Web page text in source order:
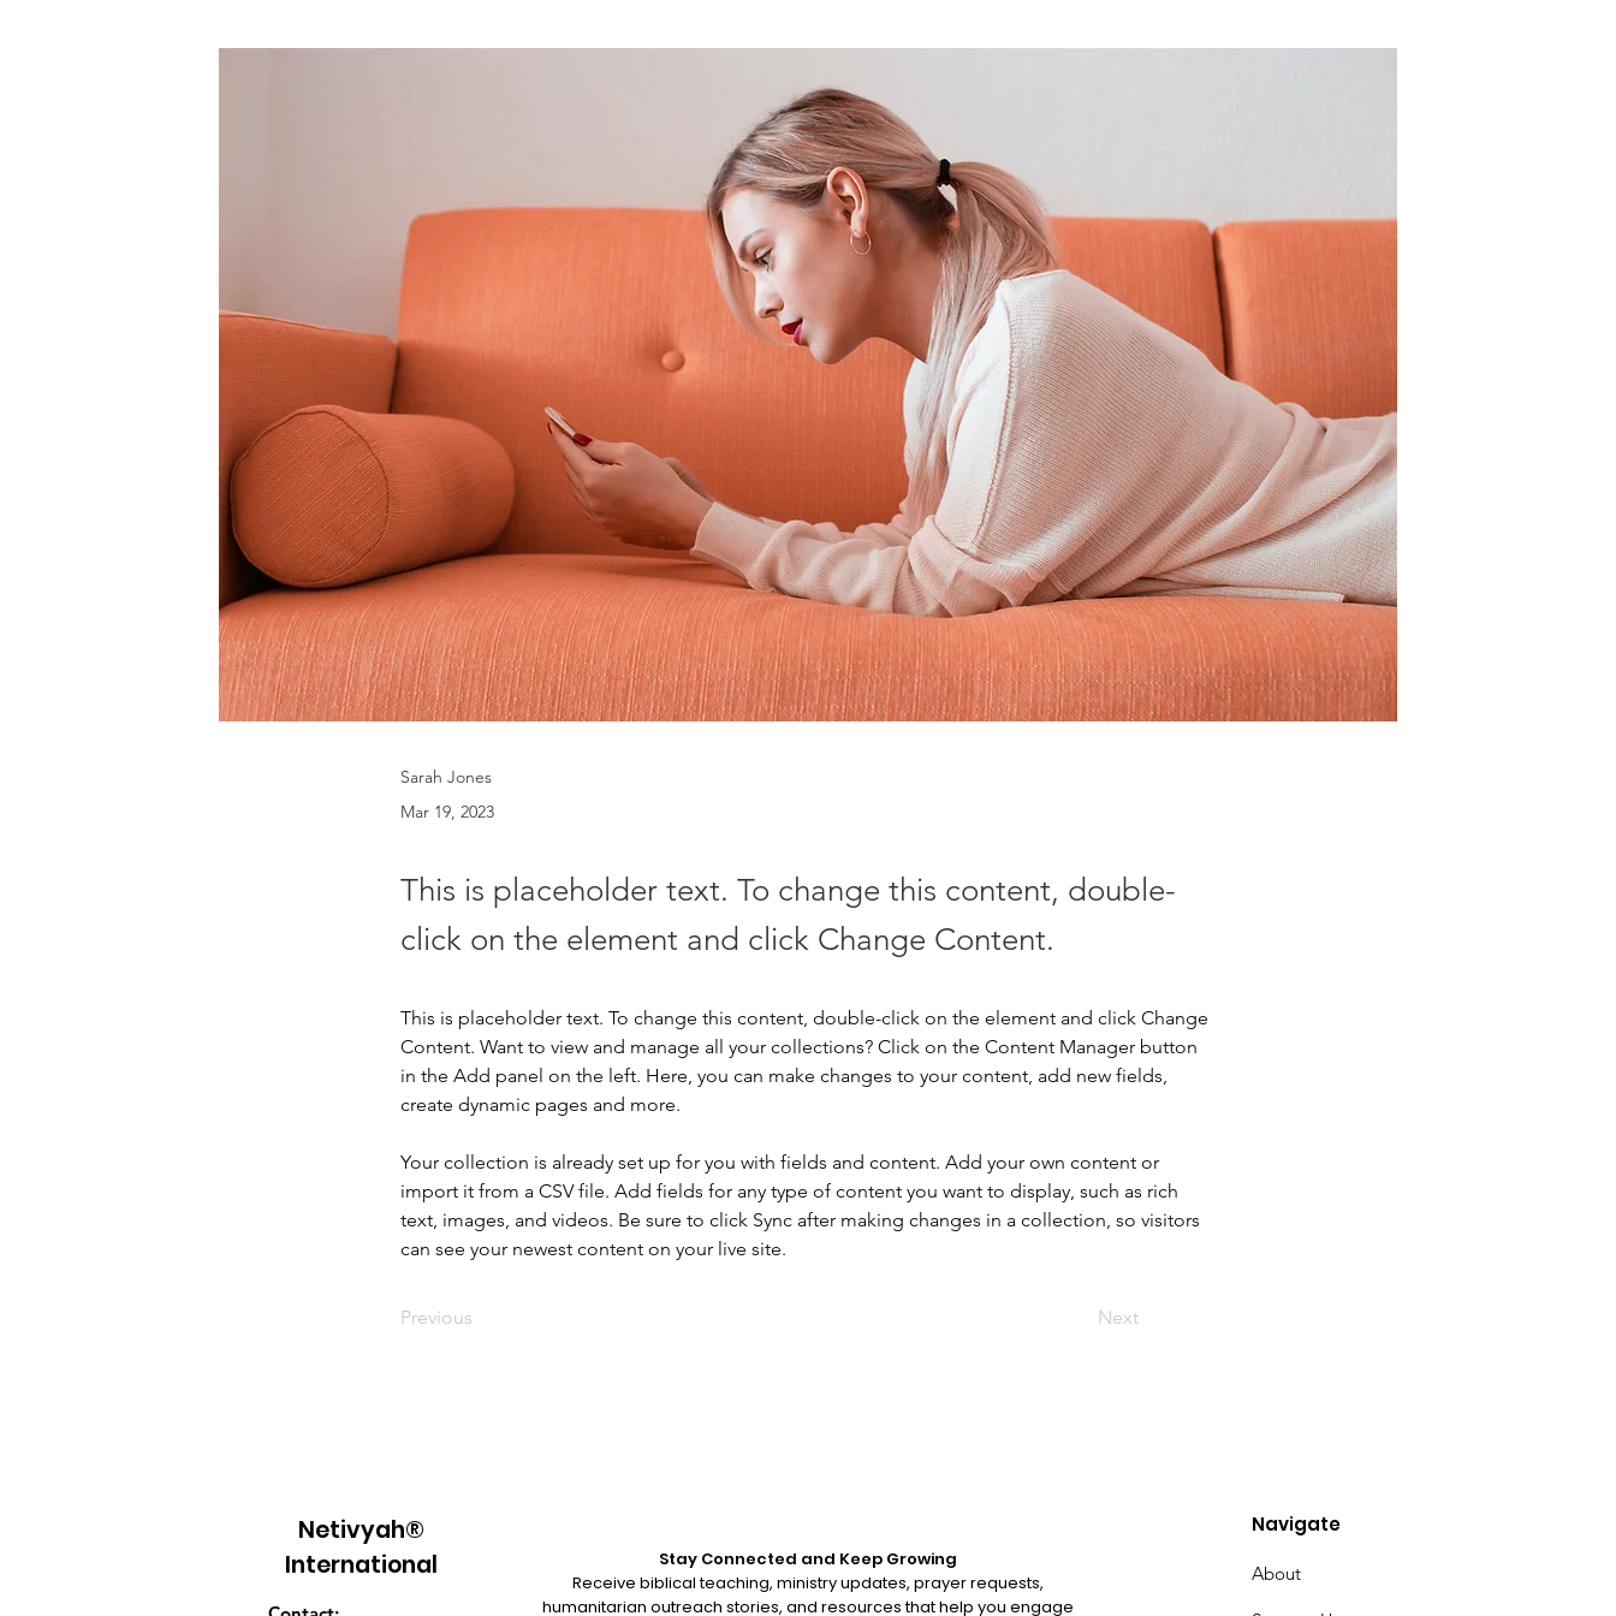
Sarah Jones
Mar 19, 2023
This is placeholder text. To change this content, double-
click on the element and click Change Content.
This is placeholder text. To change this content, double-click on the element and click Change
Content. Want to view and manage all your collections? Click on the Content Manager button
in the Add panel on the left. Here, you can make changes to your content, add new fields,
create dynamic pages and more.
Your collection is already set up for you with fields and content. Add your own content or
import it from a CSV file. Add fields for any type of content you want to display, such as rich
text, images, and videos. Be sure to click Sync after making changes in a collection, so visitors
can see your newest content on your live site.
Previous Next
Netivyah®
International
Stay Connected and Keep Growing
Receive biblical teaching, ministry updates, prayer requests,
humanitarian outreach stories, and resources that help you engage
Navigate
About